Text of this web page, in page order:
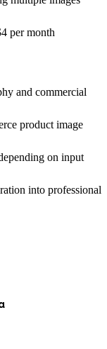
per month
and commercial
product image
on input
into professional